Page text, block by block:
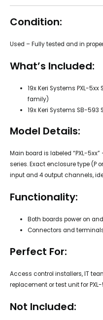
Condition:
Used – Fully tested and in
What’s Included:
19x Keri Systems PXL-
family)
19x Keri Systems SB-
Model Details:
Main board is labeled “PXL-
series. Exact enclosure type (P
input and 4 output channels,
Functionality:
Both boards power on
Connectors and
Perfect For:
Access control installers, IT
replacement or test unit for
Not Included: